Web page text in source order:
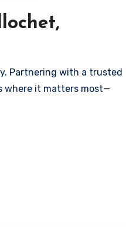
Partnering with a trusted
where it matters most—